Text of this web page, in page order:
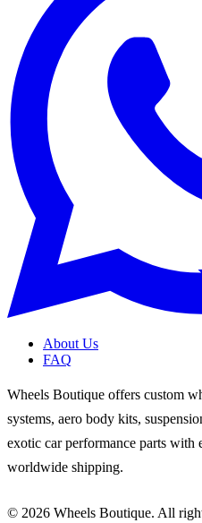
About Us
FAQ
Wheels Boutique offers custom
systems, aero body kits,
exotic car performance parts with
worldwide shipping.
© 2026 Wheels Boutique. All